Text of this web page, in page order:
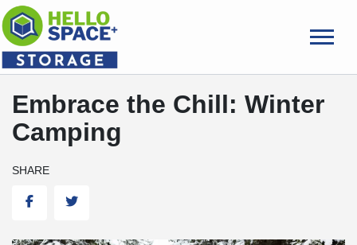
skip
to
main
content
Embrace the Chill: Winter
Camping
SHARE
FacebookTwitter